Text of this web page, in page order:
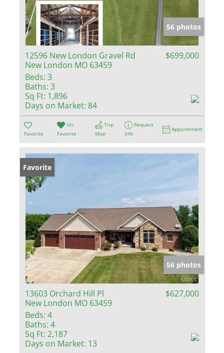
56 photos
12596 New London Gravel Rd
New London MO 63459
$699,000
Beds: 3
Baths: 3
Sq Ft: 1,896
Days on Market: 84
Favorite
Un-
Favorite
Trip
Map
Request
Info
Appointment
Favorite
56 photos
13603 Orchard Hill Pl
New London MO 63459
$627,000
Beds: 4
Baths: 4
Sq Ft: 2,187
Days on Market: 13